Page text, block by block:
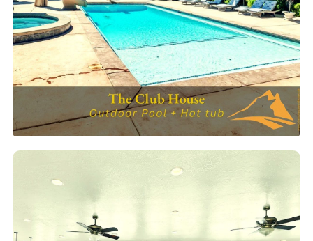
Outdoor heated pool & spa — open daily for guests